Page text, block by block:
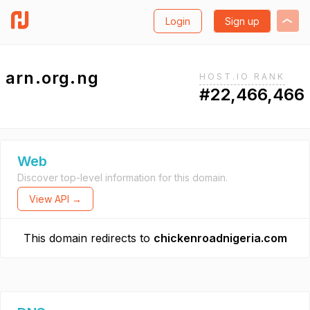
Login Sign up
arn.org.ng HOST.IO RANK
#22,466,466
Web
Discover top-level information for this domain.
View API →
This domain redirects to chickenroadnigeria.com